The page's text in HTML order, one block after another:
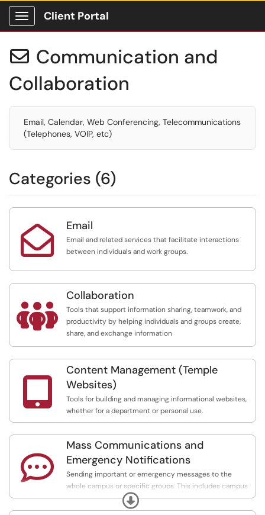
Show Applications Menu
Client Portal
 Communication and
Collaboration
Email, Calendar, Web Conferencing, Telecommunications
(Telephones, VOIP, etc)
Categories (6)
 Email
Email and related services that facilitate interactions
between individuals and work groups.

Collaboration
Tools that support information sharing, teamwork, and
productivity by helping individuals and groups create,
share, and exchange information

Content Management (Temple
Websites)
Tools for building and managing informational websites,
whether for a department or personal use.

Mass Communications and
Emergency Notifications
Sending important or emergency messages to the
whole campus or specific groups. This includes campus
alerts, mass emails and texts, newsletters, mailing lists,
and digital signs.
Expand